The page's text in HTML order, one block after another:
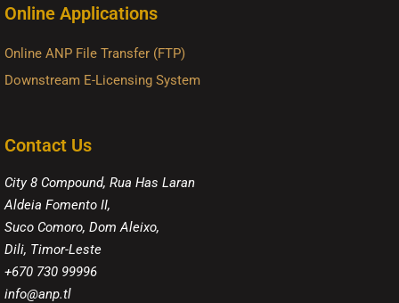
Online Applications
Online ANP File Transfer (FTP)
Downstream E-Licensing System
Contact Us
City 8 Compound, Rua Has Laran
Aldeia Fomento II,
Suco Comoro, Dom Aleixo,
Dili, Timor-Leste
+670 730 99996
info@anp.tl